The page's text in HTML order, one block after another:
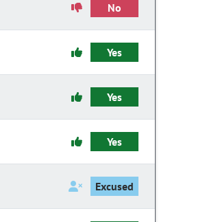
No
Yes
Yes
Yes
Excused